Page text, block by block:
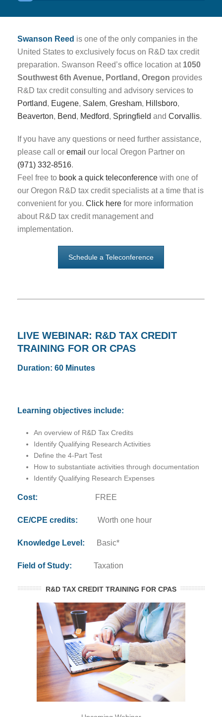
Swanson Reed is one of the only companies in the
United States to exclusively focus on R&D tax credit
preparation. Swanson Reed’s office location at 1050
Southwest 6th Avenue, Portland, Oregon provides
R&D tax credit consulting and advisory services to
Portland, Eugene, Salem, Gresham, Hillsboro,
Beaverton, Bend, Medford, Springfield and Corvallis.
If you have any questions or need further assistance,
please call or email our local Oregon Partner on
(971) 332-8516.
Feel free to book a quick teleconference with one of
our Oregon R&D tax credit specialists at a time that is
convenient for you. Click here for more information
about R&D tax credit management and
implementation.
Schedule a Teleconference
LIVE WEBINAR: R&D TAX CREDIT
TRAINING FOR OR CPAS
Duration: 60 Minutes
Learning objectives include:
An overview of R&D Tax Credits
Identify Qualifying Research Activities
Define the 4-Part Test
How to substantiate activities through documentation
Identify Qualifying Research Expenses
Cost: FREE
CE/CPE credits: Worth one hour
Knowledge Level: Basic*
Field of Study: Taxation
R&D TAX CREDIT TRAINING FOR CPAS